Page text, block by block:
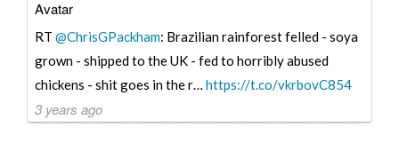
RT @ChrisGPackham: Brazilian rainforest felled - soya
grown - shipped to the UK - fed to horribly abused
chickens - shit goes in the r… https://t.co/vkrbovC854
3 years ago